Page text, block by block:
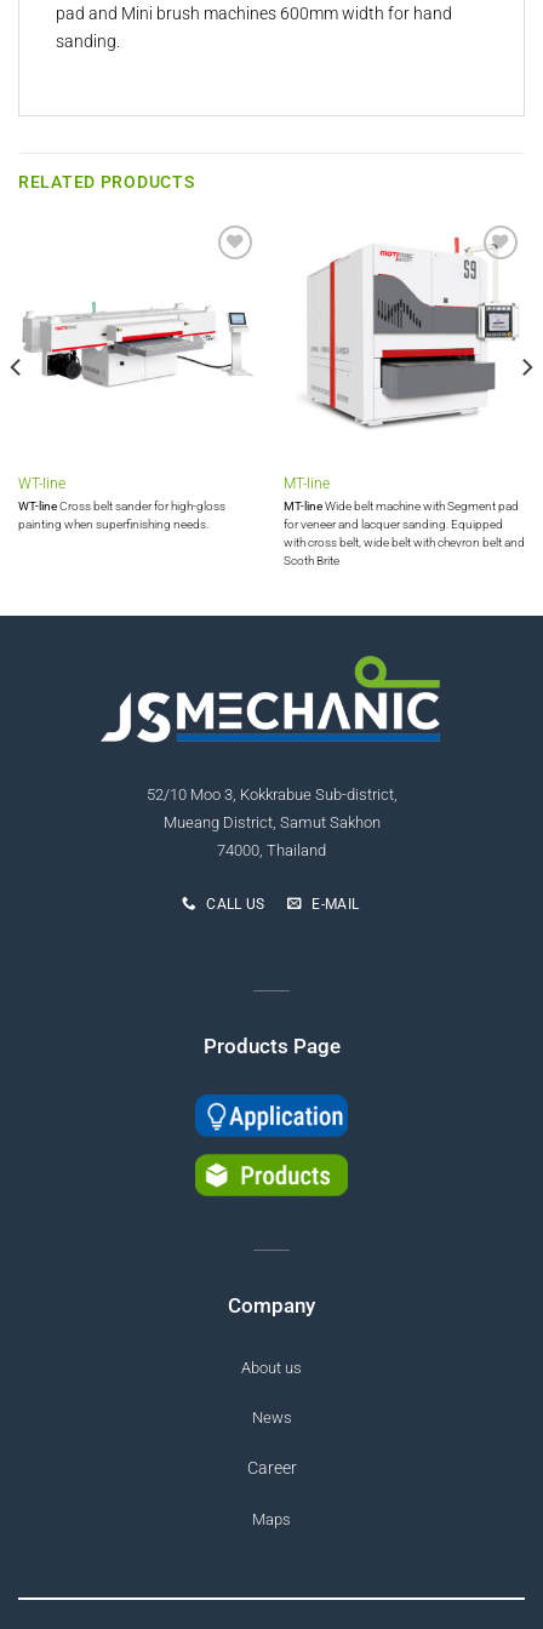
pad and Mini brush machines 600mm width for hand
sanding.
RELATED PRODUCTS
WT-line
WT-lineCross belt sander for high-gloss
painting when superfinishing needs.
MT-line
MT-lineWide belt machine with Segment pad
for veneer and lacquer sanding. Equipped
with cross belt, wide belt with chevron belt and
Scoth Brite
52/10 Moo 3, Kokkrabue Sub-district,
Mueang District, Samut Sakhon
74000, Thailand
CALL US E-MAIL
Products Page
Company
About us
News
Career
Maps